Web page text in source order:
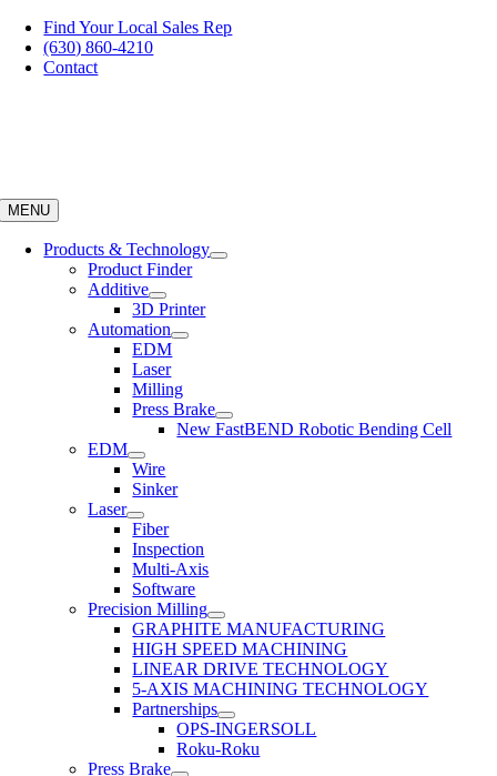
Skip
content
Find Your Local Sales Rep
(630) 860-4210
Contact
MENU
Products & Technology
Product Finder
Additive
3D Printer
Automation
EDM
Laser
Milling
Press Brake
New FastBEND Robotic Bending Cell
EDM
Wire
Sinker
Laser
Fiber
Inspection
Multi-Axis
Software
Precision Milling
GRAPHITE MANUFACTURING
HIGH SPEED MACHINING
LINEAR DRIVE TECHNOLOGY
5-AXIS MACHINING TECHNOLOGY
Partnerships
OPS-INGERSOLL
Roku-Roku
Press Brake